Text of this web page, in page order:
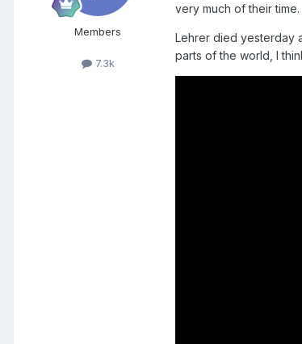
Members
7.3k
very much of their time.
Lehrer died yesterday
parts of the world, I